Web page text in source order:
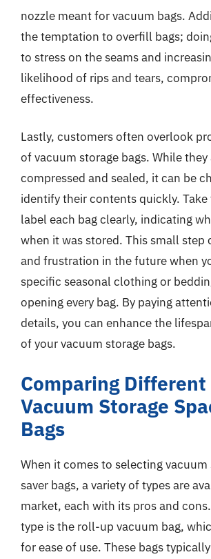
nozzle meant for vacuum bags.
the temptation to overfill bags;
to stress on the seams and
likelihood of rips and tears,
effectiveness.
Lastly, customers often overlook
of vacuum storage bags. While they
compressed and sealed, it can be
identify their contents quickly.
label each bag clearly, indicating
when it was stored. This small step
and frustration in the future when
specific seasonal clothing or
opening every bag. By paying
details, you can enhance the
of your vacuum storage bags.
Comparing Different
Vacuum Storage
Bags
When it comes to selecting vacuum
saver bags, a variety of types are
market, each with its pros and
type is the roll-up vacuum bag,
for ease of use. These bags